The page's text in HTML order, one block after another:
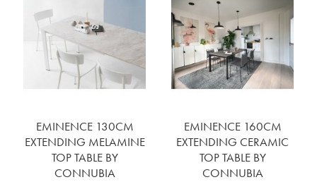
EMINENCE 130CM
EXTENDING MELAMINE
TOP TABLE BY
CONNUBIA
EMINENCE 160CM
EXTENDING CERAMIC
TOP TABLE BY
CONNUBIA